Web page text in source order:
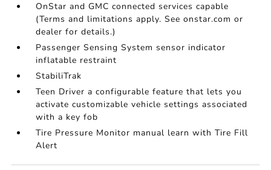
OnStar and GMC connected services capable
(Terms and limitations apply. See onstar.com or
dealer for details.)
Passenger Sensing System sensor indicator
inflatable restraint
StabiliTrak
Teen Driver a configurable feature that lets you
activate customizable vehicle settings associated
with a key fob
Tire Pressure Monitor manual learn with Tire Fill
Alert